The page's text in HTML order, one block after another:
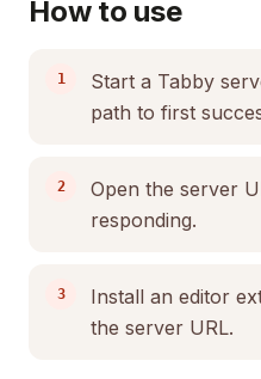
How to use
Start a Tabby
path to first
Open the server
responding.
Install an editor
the server URL.